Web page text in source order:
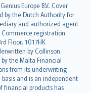
Europe B.V.. Cover
by the Dutch Authority for
and authorized agent
registration
Floor, 1017HK
by Collinson
the Malta Financial
from its underwriting
and is an independent
financial products has